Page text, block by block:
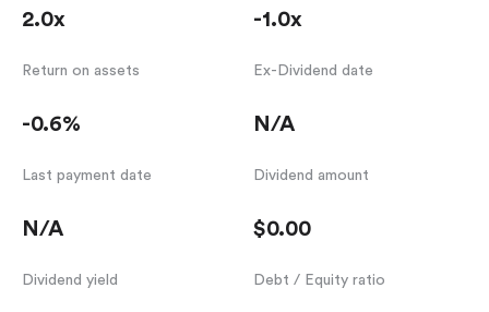
2.0x -1.0x
Return on assets
-0.6%
Ex-Dividend date
N/A
Last payment date
N/A
Dividend amount
$0.00
Dividend yield Debt / Equity ratio